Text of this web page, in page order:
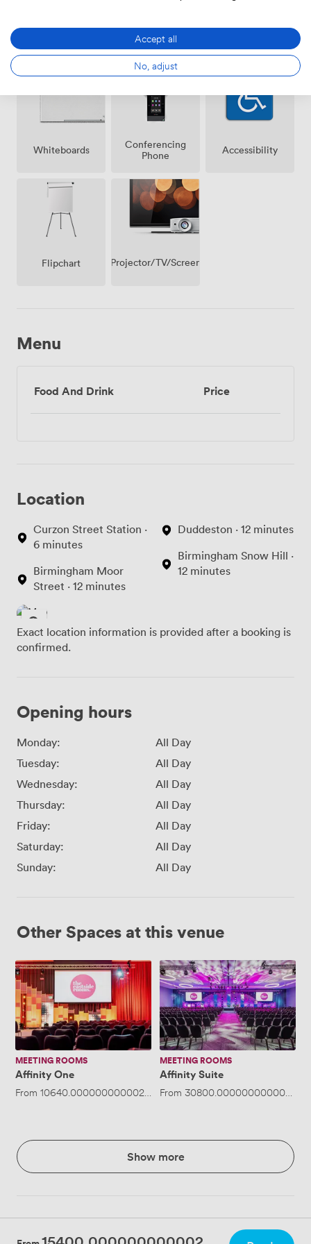
Air
conditioning
Wireless
Access
Whiteboards
Conferencing
Phone
Accessibility
Flipchart Projector/TV/Screen
Menu
Food And Drink Price
Location
Curzon Street Station ·
6 minutes
Birmingham Moor
Street · 12 minutes
Duddeston · 12 minutes
Birmingham Snow Hill ·
12 minutes
Exact location information is provided after a booking is
confirmed.
Opening hours
Monday:
All Day
Tuesday:
All Day
Wednesday:
All Day
Thursday:
All Day
Friday:
All Day
Saturday:
All Day
Sunday:
All Day
Other Spaces at this venue
Affinity
One
MEETING ROOMS
Affinity One
From 10640.000000000002/day·Up to 600 people
Affinity
Suite
MEETING ROOMS
Affinity Suite
From 30800.000000000004/
Show more
Accept all
No, adjust